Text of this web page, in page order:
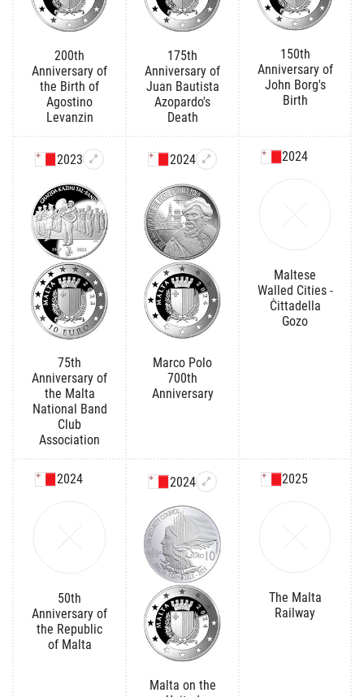
200th
Anniversary of
the Birth of
Agostino
Levanzin
175th
Anniversary of
Juan Bautista
Azopardo's
Death
150th
Anniversary of
John Borg's
Birth
2023
75th
Anniversary of
the Malta
National Band
Club
Association
2024
Marco Polo
700th
Anniversary
2024
Maltese
Walled Cities -
Ċittadella
Gozo
2024
50th
Anniversary of
the Republic
of Malta
2024
Malta on the
2025
The Malta
Railway